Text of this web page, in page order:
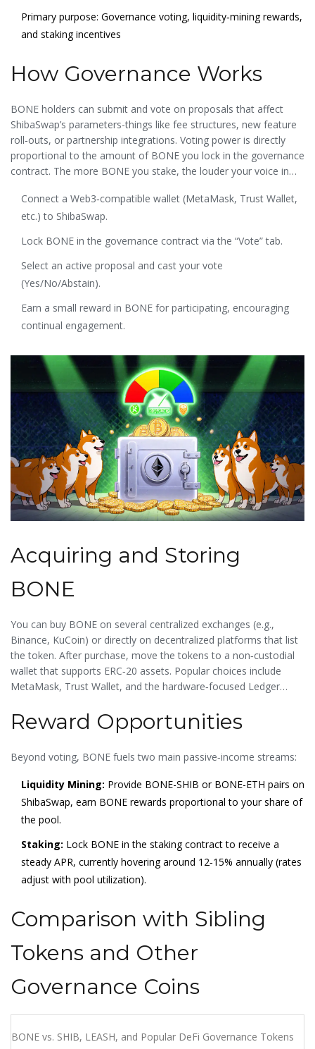
Primary purpose: Governance voting, liquidity‑mining rewards,
and staking incentives
How Governance Works
BONE holders can submit and vote on proposals that affect
ShibaSwap’s parameters-things like fee structures, new feature
roll‑outs, or partnership integrations. Voting power is directly
proportional to the amount of BONE you lock in the governance
contract. The more BONE you stake, the louder your voice in
Connect a Web3‑compatible wallet (MetaMask, Trust Wallet,
etc.) to ShibaSwap.
Lock BONE in the governance contract via the “Vote” tab.
Select an active proposal and cast your vote
(Yes/No/Abstain).
Earn a small reward in BONE for participating, encouraging
continual engagement.
Acquiring and Storing
BONE
You can buy BONE on several centralized exchanges (e.g.,
Binance, KuCoin) or directly on decentralized platforms that list
the token. After purchase, move the tokens to a non‑custodial
wallet that supports ERC‑20 assets. Popular choices include
MetaMask, Trust Wallet, and the hardware‑focused Ledger
(0x______) in your wallet so it displays correctly.
Reward Opportunities
Beyond voting, BONE fuels two main passive‑income streams:
Liquidity Mining: Provide BONE-SHIB or BONE-ETH pairs on
ShibaSwap, earn BONE rewards proportional to your share of
the pool.
Staking: Lock BONE in the staking contract to receive a
steady APR, currently hovering around 12‑15% annually (rates
adjust with pool utilization).
Comparison with Sibling
Tokens and Other
Governance Coins
BONE vs. SHIB, LEASH, and Popular DeFi Governance Tokens